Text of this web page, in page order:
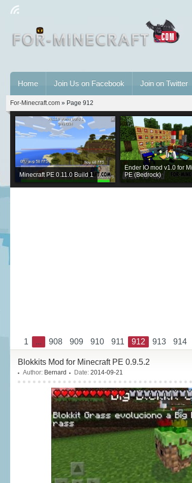
Home Join Us on Facebook Join on Twitter
For-Minecraft.com » Page 912
Minecraft PE 0.11.0 Build 1
Ender IO mod v1.0 for
PE (Bedrock)
1 ... 908 909 910 911 912 913 914
Blokkits Mod for Minecraft PE 0.9.5.2
Author: Bernard Date: 2014-09-21